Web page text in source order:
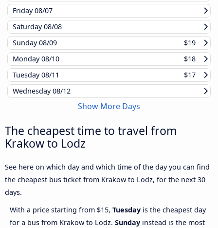
Friday08/07
Saturday08/08
Sunday08/09
$19
Monday08/10
$18
Tuesday08/11
$17
Wednesday08/12
Show More Days
The cheapest time to travel from
Krakow to Lodz
See here on which day and which time of the day you can find
the cheapest bus ticket from Krakow to Lodz, for the next 30
days.
With a price starting from $15, Tuesday is the cheapest day
for a bus from Krakow to Lodz. Sunday instead is the most